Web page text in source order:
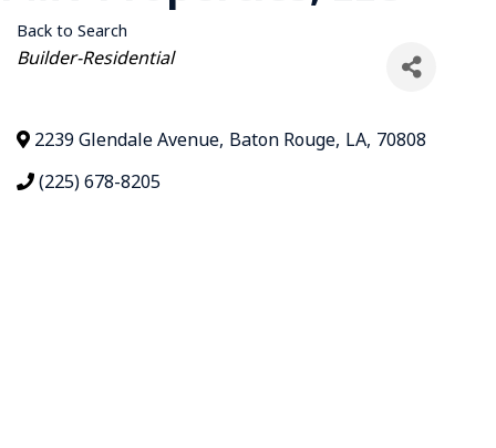
Back to Search
Categories
Builder-Residential
2239 Glendale Avenue, Baton Rouge, LA, 70808
(225) 678-8205